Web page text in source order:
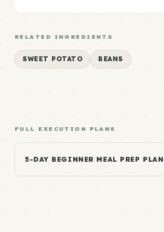
RELATED INGREDIENTS
SWEET POTATO BEANS
FULL EXECUTION PLANS
5-DAY BEGINNER MEAL PREP PLAN